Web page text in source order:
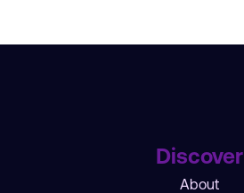
Discover
About